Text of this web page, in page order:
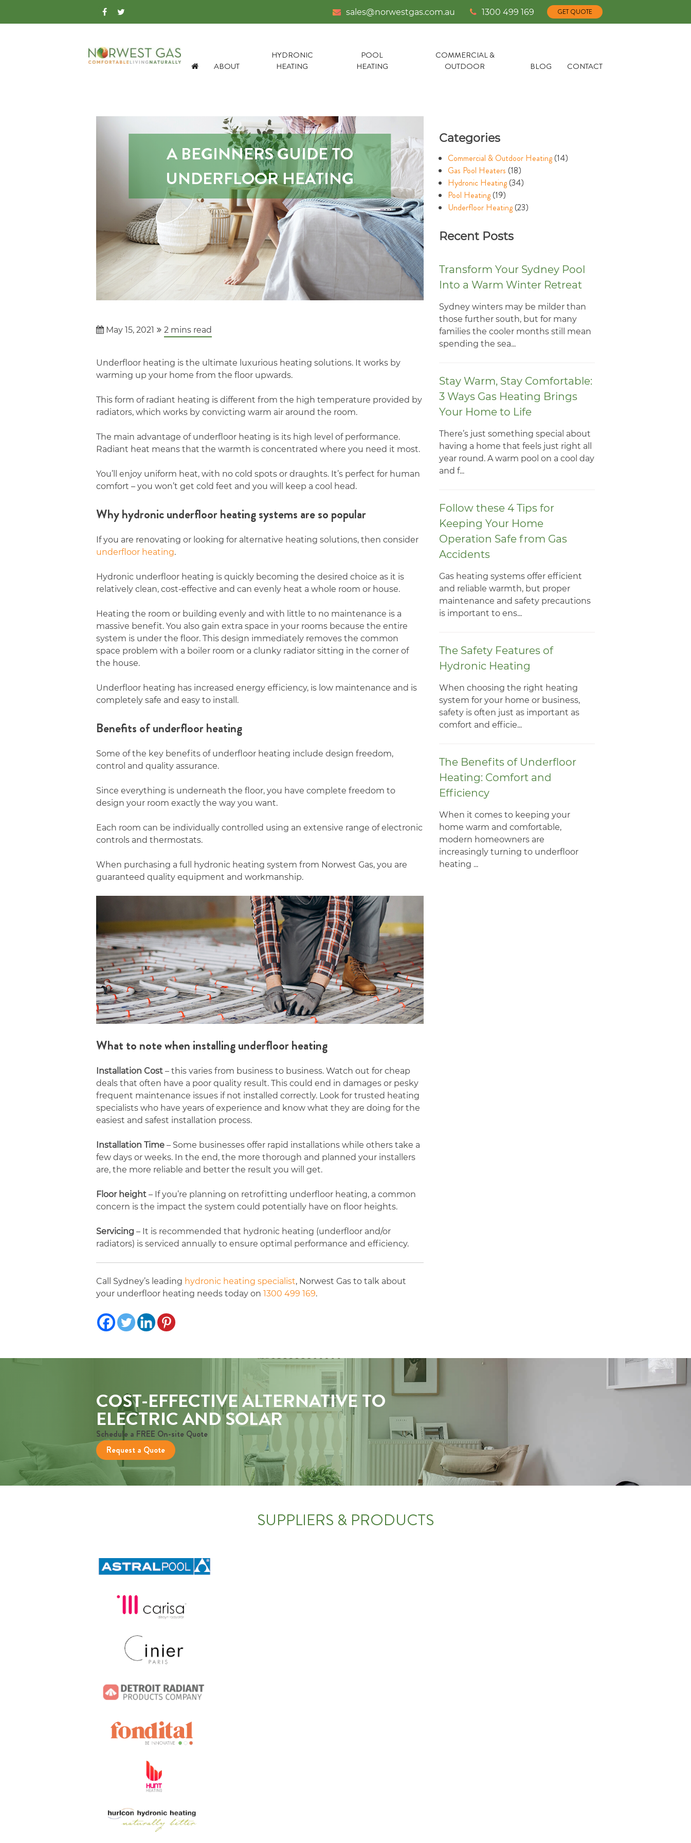
sales@norwestgas.com.au 1300 499 169 GET QUOTE
ABOUT
HYDRONIC
HEATING
POOL
HEATING
COMMERCIAL &
OUTDOOR
BLOG CONTACT
A BEGINNERS GUIDE TO
UNDERFLOOR HEATING
May 15, 2021 2 mins read
Underfloor heating is the ultimate luxurious heating solutions. It works by
warming up your home from the floor upwards.
This form of radiant heating is different from the high temperature provided by
radiators, which works by convicting warm air around the room.
The main advantage of underfloor heating is its high level of performance.
Radiant heat means that the warmth is concentrated where you need it most.
You’ll enjoy uniform heat, with no cold spots or draughts. It’s perfect for human
comfort – you won’t get cold feet and you will keep a cool head.
Why hydronic underfloor heating systems are so popular
If you are renovating or looking for alternative heating solutions, then consider
underfloor heating.
Hydronic underfloor heating is quickly becoming the desired choice as it is
relatively clean, cost-effective and can evenly heat a whole room or house.
Heating the room or building evenly and with little to no maintenance is a
massive benefit. You also gain extra space in your rooms because the entire
system is under the floor. This design immediately removes the common
space problem with a boiler room or a clunky radiator sitting in the corner of
the house.
Underfloor heating has increased energy efficiency, is low maintenance and is
completely safe and easy to install.
Benefits of underfloor heating
Some of the key benefits of underfloor heating include design freedom,
control and quality assurance.
Since everything is underneath the floor, you have complete freedom to
design your room exactly the way you want.
Each room can be individually controlled using an extensive range of electronic
controls and thermostats.
When purchasing a full hydronic heating system from Norwest Gas, you are
guaranteed quality equipment and workmanship.
What to note when installing underfloor heating
Installation Cost – this varies from business to business. Watch out for cheap
deals that often have a poor quality result. This could end in damages or pesky
frequent maintenance issues if not installed correctly. Look for trusted heating
specialists who have years of experience and know what they are doing for the
easiest and safest installation process.
Installation Time – Some businesses offer rapid installations while others take a
few days or weeks. In the end, the more thorough and planned your installers
are, the more reliable and better the result you will get.
Floor height – If you’re planning on retrofitting underfloor heating, a common
concern is the impact the system could potentially have on floor heights.
Servicing – It is recommended that hydronic heating (underfloor and/or
radiators) is serviced annually to ensure optimal performance and efficiency.
Call Sydney’s leading hydronic heating specialist, Norwest Gas to talk about
your underfloor heating needs today on 1300 499 169.
Categories
Commercial & Outdoor Heating(14)
Gas Pool Heaters (18)
Hydronic Heating(34)
Pool Heating(19)
Underfloor Heating(23)
Recent Posts
Transform Your Sydney Pool
Into a Warm Winter Retreat
Sydney winters may be milder than
those further south, but for many
families the cooler months still mean
spending the sea...
Stay Warm, Stay Comfortable:
3 Ways Gas Heating Brings
Your Home to Life
There’s just something special about
having a home that feels just right all
year round. A warm pool on a cool day
and f...
Follow these 4 Tips for
Keeping Your Home
Operation Safe from Gas
Accidents
Gas heating systems offer efficient
and reliable warmth, but proper
maintenance and safety precautions
is important to ens...
The Safety Features of
Hydronic Heating
When choosing the right heating
system for your home or business,
safety is often just as important as
comfort and efficie...
The Benefits of Underfloor
Heating: Comfort and
Efficiency
When it comes to keeping your
home warm and comfortable,
modern homeowners are
increasingly turning to underfloor
heating ...
COST-EFFECTIVE ALTERNATIVE TO
ELECTRIC AND SOLAR
Schedule a FREE On-site Quote
Request a Quote
SUPPLIERS & PRODUCTS